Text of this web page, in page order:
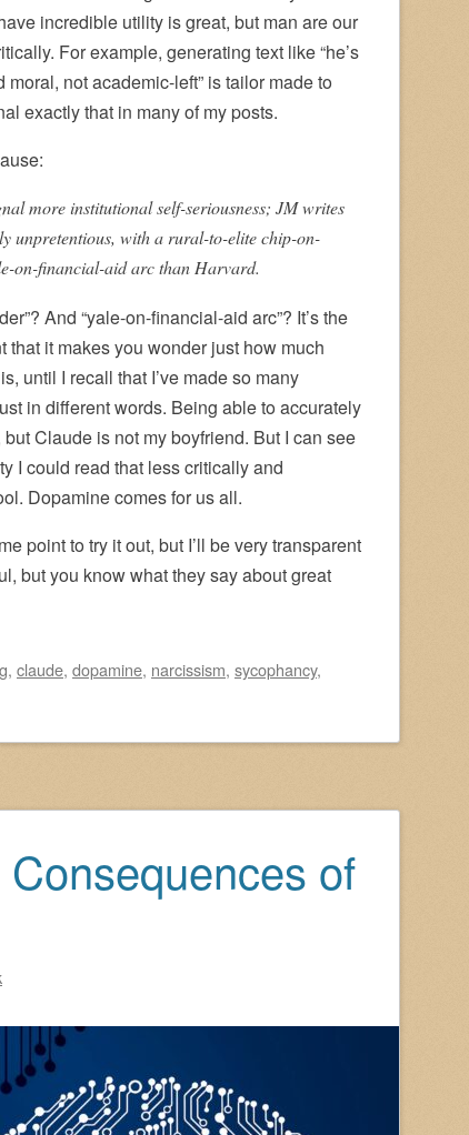
incredible utility is great, but man are our
For example, generating text like “he’s
not academic-left” is tailor made to
exactly that in many of my posts.
more institutional self-seriousness; JM writes
unpretentious, with a rural-to-elite chip-on-
on-financial-aid arc than Harvard.
And “yale-on-financial-aid arc”? It’s the
that it makes you wonder just how much
until I recall that I’ve made so many
in different words. Being able to accurately
Claude is not my boyfriend. But I can see
I could read that less critically and
Dopamine comes for us all.
point to try it out, but I’ll be very transparent
but you know what they say about great
, claude, dopamine, narcissism, sycophancy,
of